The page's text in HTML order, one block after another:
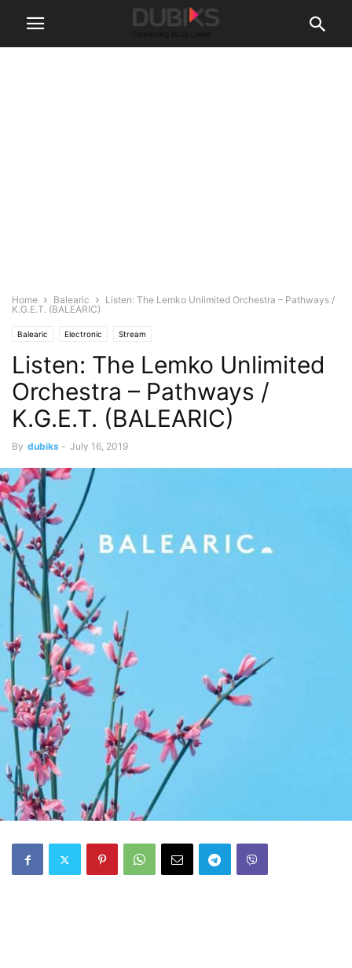
Home Balearic
Listen: The Lemko Unlimited Orchestra – Pathways /
K.G.E.T. (BALEARIC)
Balearic Electronic Stream
Listen: The Lemko Unlimited
Orchestra – Pathways /
K.G.E.T. (BALEARIC)
By dubiks - July 16, 2019